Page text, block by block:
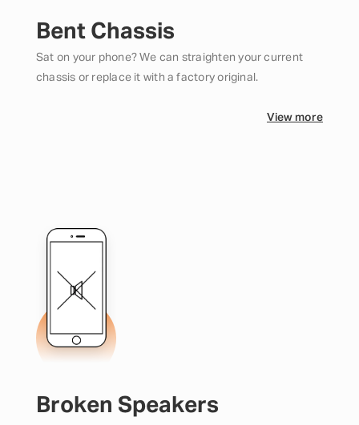
Bent Chassis
Sat on your phone? We can straighten your current
chassis or replace it with a factory original.
View more
Broken Speakers